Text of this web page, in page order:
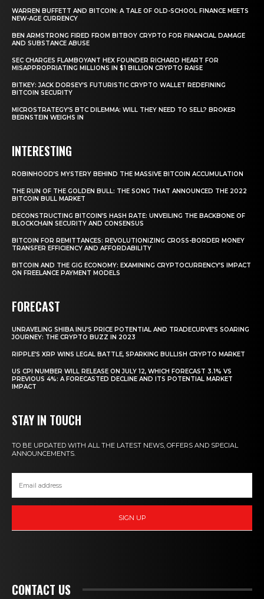
WARREN BUFFETT AND BITCOIN: A TALE OF OLD-SCHOOL FINANCE MEETS
NEW-AGE CURRENCY
BEN ARMSTRONG FIRED FROM BITBOY CRYPTO FOR FINANCIAL DAMAGE
AND SUBSTANCE ABUSE
SEC CHARGES FLAMBOYANT HEX FOUNDER RICHARD HEART FOR
MISAPPROPRIATING MILLIONS IN $1 BILLION CRYPTO RAISE
BITKEY: JACK DORSEY’S FUTURISTIC CRYPTO WALLET REDEFINING
BITCOIN SECURITY
MICROSTRATEGY’S BTC DILEMMA: WILL THEY NEED TO SELL? BROKER
BERNSTEIN WEIGHS IN
INTERESTING
ROBINHOOD’S MYSTERY BEHIND THE MASSIVE BITCOIN ACCUMULATION
THE RUN OF THE GOLDEN BULL: THE SONG THAT ANNOUNCED THE 2022
BITCOIN BULL MARKET
DECONSTRUCTING BITCOIN’S HASH RATE: UNVEILING THE BACKBONE OF
BLOCKCHAIN SECURITY AND CONSENSUS
BITCOIN FOR REMITTANCES: REVOLUTIONIZING CROSS-BORDER MONEY
TRANSFER EFFICIENCY AND AFFORDABILITY
BITCOIN AND THE GIG ECONOMY: EXAMINING CRYPTOCURRENCY’S IMPACT
ON FREELANCE PAYMENT MODELS
FORECAST
UNRAVELING SHIBA INU’S PRICE POTENTIAL AND TRADECURVE’S SOARING
JOURNEY: THE CRYPTO BUZZ IN 2023
RIPPLE’S XRP WINS LEGAL BATTLE, SPARKING BULLISH CRYPTO MARKET
US CPI NUMBER WILL RELEASE ON JULY 12, WHICH FORECAST 3.1% VS
PREVIOUS 4%: A FORECASTED DECLINE AND ITS POTENTIAL MARKET
IMPACT
STAY IN TOUCH
TO BE UPDATED WITH ALL THE LATEST NEWS, OFFERS AND SPECIAL
ANNOUNCEMENTS.
SIGN UP
CONTACT US